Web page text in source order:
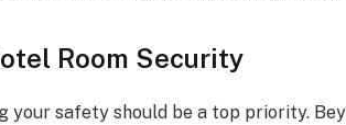
Room Security
your safety should be a top priority.